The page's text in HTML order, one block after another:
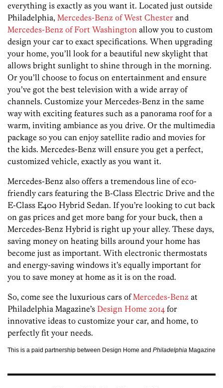
everything is exactly as you want it. Located just outside
Philadelphia, Mercedes-Benz of West Chester and
Mercedes-Benz of Fort Washington allow you to custom
design your car to exact specifications. When upgrading
your home, you’ll look for a beautiful new skylight that
allows bright sunlight to shine through in the morning.
Or you’ll choose to focus on entertainment and ensure
you’ve got the best television with a wide array of
channels. Customize your Mercedes-Benz in the same
way with exciting features such as a panorama roof for a
warm, inviting ambiance as you drive. Or the multimedia
package so you can enjoy satellite radio and movies for
the kids. Mercedes-Benz will ensure you get a perfect,
customized vehicle, exactly as you want it.
Mercedes-Benz also offers a tremendous line of eco-
friendly cars featuring the B-Class Electric Drive and the
E-Class E400 Hybrid Sedan. If you’re looking to cut back
on gas prices and get more bang for your buck, then a
Mercedes-Benz Hybrid is right up your alley. These days,
saving money on heating bills around your home has
become just as important. With electronic thermostats
and energy-saving windows it’s equally important for
you to save money at home as it is on the road.
So, come see the luxurious cars ofMercedes-Benz at
Philadelphia Magazine’s Design Home 2014for
innovative ideas to customize your car, and home, to
perfectly fit your needs.
This is a paid partnership between Design Home and Philadelphia Magazine